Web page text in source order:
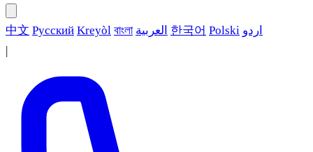
中文 Русский Kreyòl বাংলা العربية 한국어 Polski اردو
|